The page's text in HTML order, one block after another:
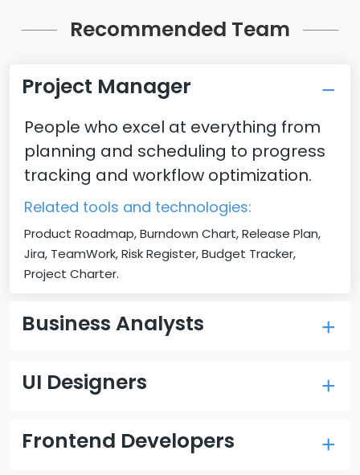
Recommended Team
Project Manager
People who excel at everything from
planning and scheduling to progress
tracking and workflow optimization.
Related tools and technologies:
Product Roadmap, Burndown Chart, Release Plan,
Jira, TeamWork, Risk Register, Budget Tracker,
Project Charter.
Business Analysts
will help you refine the project
processes through rigorous research
and detailed documentation.
UI Designers
your product vision into user-friendly
Frontend Developers